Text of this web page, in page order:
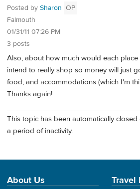
Posted by Sharon OP
Falmouth
01/31/11 07:26 PM
3 posts
Also, about how much would each
intend to really shop so money will just
food, and accommodations (which I'm
Thanks again!
This topic has been automatically closed
a period of inactivity.
About Us Travel